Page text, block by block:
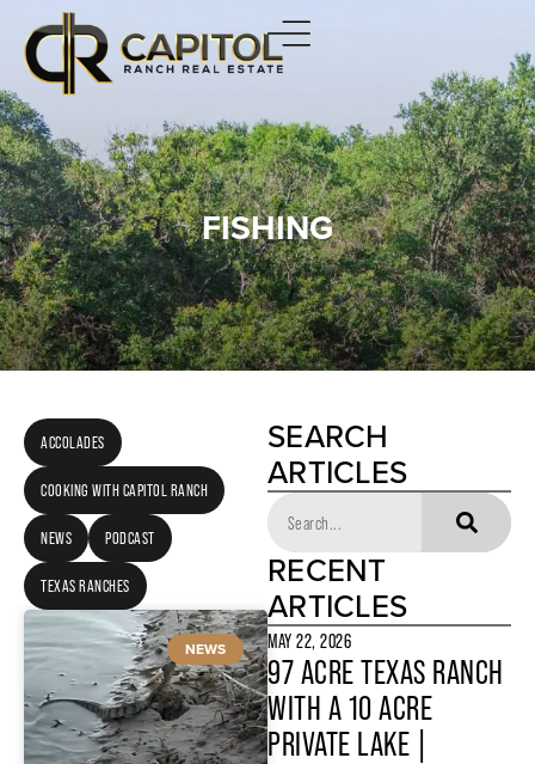
FISHING
ACCOLADES
COOKING WITH CAPITOL RANCH
NEWS PODCAST
TEXAS RANCHES
NEWS
SEARCH
ARTICLES
RECENT
ARTICLES
MAY 22, 2026
97 ACRE TEXAS RANCH
WITH A 10 ACRE
PRIVATE LAKE |